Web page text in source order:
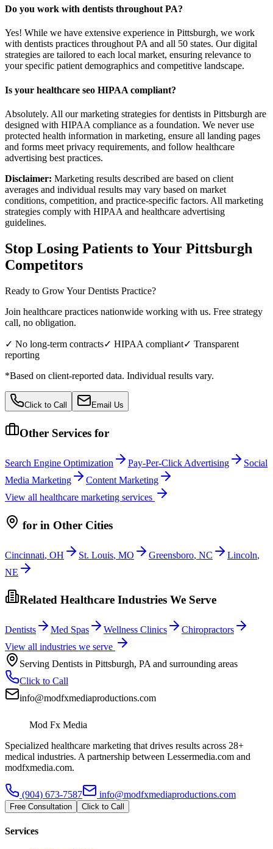
Do you work with dentists throughout PA?
Yes! While we have extensive experience in Pittsburgh, we work
with dentists practices throughout PA and all 50 states. Our digital
strategies are tailored to each local market, ensuring relevance to
your specific patient demographics and competitive landscape.
Is your healthcare seo HIPAA compliant?
Absolutely. All our marketing strategies for dentists in Pittsburgh are
designed with HIPAA compliance as a foundation. We never use
protected health information in marketing, ensure all landing pages
and forms meet privacy requirements, and follow healthcare
advertising best practices.
Disclaimer: Marketing results described are based on client
averages and individual results may vary based on market
conditions, competition, and practice-specific factors. All marketing
strategies comply with HIPAA and healthcare advertising
guidelines.
Stop Losing Patients to Your Pittsburgh
Competitors
Ready to Grow YourDentists Practice?
Join healthcare practices nationwide working with us. Free strategy
call, no obligation.
✓ No long-term contracts✓ HIPAA compliant✓ Transparent
reporting
*Based on client-reported data. Individual results vary.
Click to Call Email Us
Other Services for
Search Engine Optimization Pay-Per-Click Advertising
Social
Media Marketing
Content Marketing
View all healthcare marketing services
for in Other Cities
Cincinnati, OH St. Louis, MO Greensboro, NC Lincoln,
NE
Related Healthcare Industries We Serve
Dentists Med Spas Wellness Clinics
Chiropractors
View all industries we serve
Serving Dentists in Pittsburgh, PA and surrounding areas
Click to Call
info@modfxmediaproductions.com
Mod Fx Media
Specialized healthcare marketing that drives results across 28+
medical industries. A partnership between Lessermedia.com and
modfxmedia.com.
(904) 673-7587 info@modfxmediaproductions.com
Free Consultation Click to Call
Services